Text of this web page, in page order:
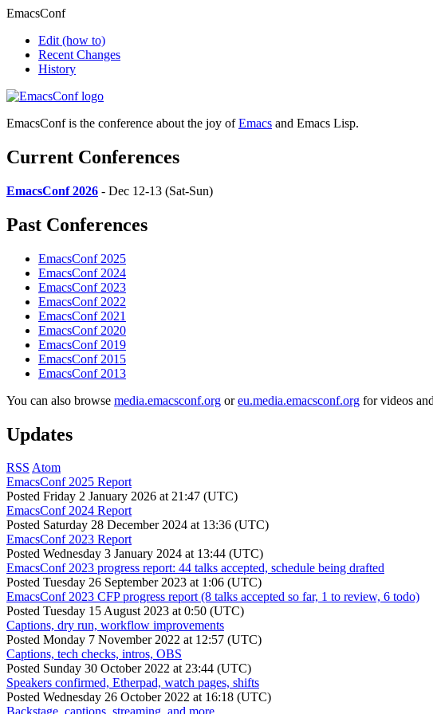
EmacsConf
Edit (how to)
Recent Changes
History
EmacsConf is the conference about the joy ofEmacs and Emacs Lisp.
Current Conferences
EmacsConf 2026 - Dec 12-13 (Sat-Sun)
Past Conferences
EmacsConf 2025
EmacsConf 2024
EmacsConf 2023
EmacsConf 2022
EmacsConf 2021
EmacsConf 2020
EmacsConf 2019
EmacsConf 2015
EmacsConf 2013
You can also browse media.emacsconf.org oreu.media.emacsconf.org for videos
Updates
RSS Atom
EmacsConf 2025 Report
Posted Friday 2 January 2026 at 21:47 (UTC)
EmacsConf 2024 Report
Posted Saturday 28 December 2024 at 13:36 (UTC)
EmacsConf 2023 Report
Posted Wednesday 3 January 2024 at 13:44 (UTC)
EmacsConf 2023 progress report: 44 talks accepted, schedule being drafted
Posted Tuesday 26 September 2023 at 1:06 (UTC)
EmacsConf 2023 CFP progress report (8 talks accepted so far, 1 to review, 6 todo)
Posted Tuesday 15 August 2023 at 0:50 (UTC)
Captions, dry run, workflow improvements
Posted Monday 7 November 2022 at 12:57 (UTC)
Captions, tech checks, intros, OBS
Posted Sunday 30 October 2022 at 23:44 (UTC)
Speakers confirmed, Etherpad, watch pages, shifts
Posted Wednesday 26 October 2022 at 16:18 (UTC)